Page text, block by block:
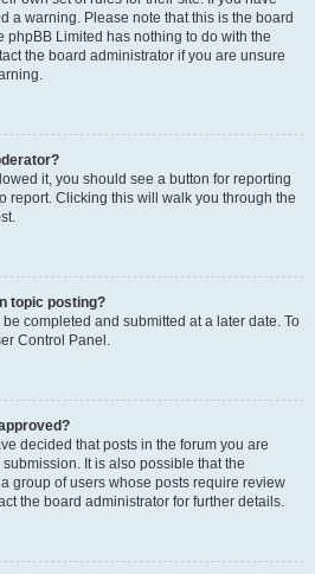
a warning. Please note that this is the board
phpBB Limited has nothing to do with the
the board administrator if you are unsure
it, you should see a button for reporting
report. Clicking this will walk you through the
topic posting?
completed and submitted at a later date. To
Control Panel.
decided that posts in the forum you are
It is also possible that the
group of users whose posts require review
the board administrator for further details.